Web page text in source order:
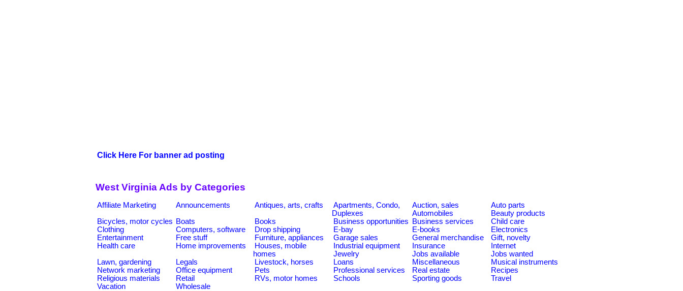
Click Here For banner ad posting
West Virginia Ads by Categories
Affiliate Marketing Announcements Antiques, arts, crafts
Apartments, Condo,
Duplexes
Auction, sales
Auto parts
Automobiles
Beauty products
Bicycles, motor cycles Boats Books Business opportunities Business services
Child care
Clothing
Computers, software Drop shipping E-bay E-books
Electronics
Entertainment
Free stuff Furniture, appliances Garage sales General merchandise
Gift, novelty
Health care
Home improvements
Houses, mobile
homes
Industrial equipment Insurance
Internet
Jewelry
Jobs available
Jobs wanted
Lawn, gardening
Legals Livestock, horses Loans Miscellaneous
Musical instruments
Network marketing
Office equipment Pets Professional services Real estate
Recipes
Religious materials
Retail RVs, motor homes Schools Sporting goods
Travel
Vacation
Wholesale